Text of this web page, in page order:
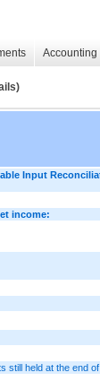
Input
income:
still held at the end